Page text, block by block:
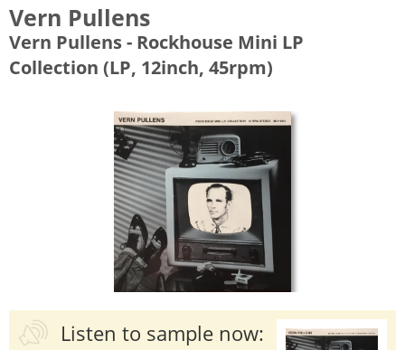
Vern Pullens
Vern Pullens - Rockhouse Mini LP
Collection (LP, 12inch, 45rpm)
Listen to sample now: